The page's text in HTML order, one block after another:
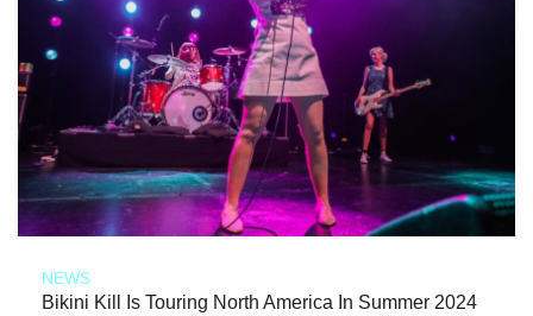
NEWS
Bikini Kill Is Touring North America In Summer 2024